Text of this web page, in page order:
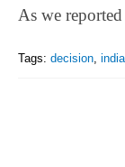
As we
Tags: decision,